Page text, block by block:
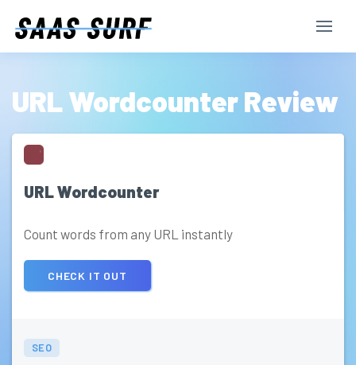
URL Wordcounter Review
URL Wordcounter
Count words from any URL instantly
CHECK IT OUT
SEO